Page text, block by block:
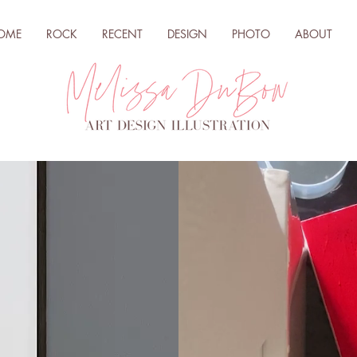
ROCK RECENT DESIGN PHOTO ABOUT